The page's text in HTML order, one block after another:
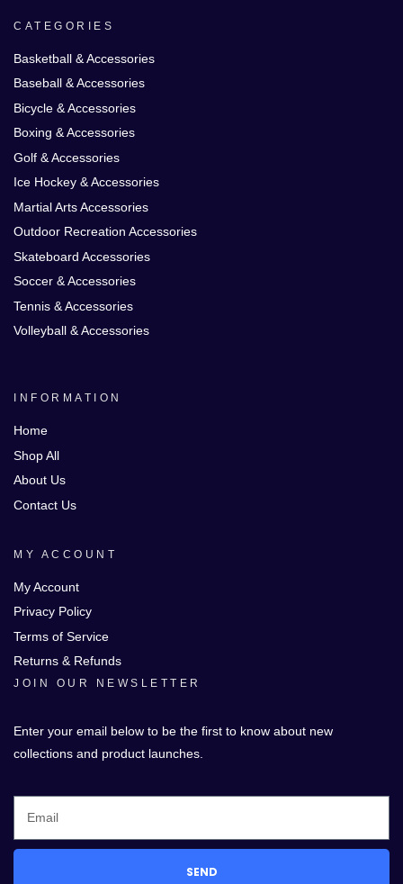
CATEGORIES
Basketball & Accessories
Baseball & Accessories
Bicycle & Accessories
Boxing & Accessories
Golf & Accessories
Ice Hockey & Accessories
Martial Arts Accessories
Outdoor Recreation Accessories
Skateboard Accessories
Soccer & Accessories
Tennis & Accessories
Volleyball & Accessories
INFORMATION
Home
Shop All
About Us
Contact Us
MY ACCOUNT
My Account
Privacy Policy
Terms of Service
Returns & Refunds
JOIN OUR NEWSLETTER
Enter your email below to be the first to know about new
collections and product launches.
SEND